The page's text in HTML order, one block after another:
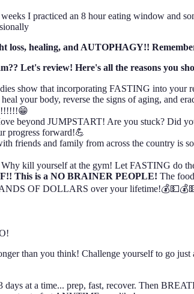
I practiced an 8 hour eating window and
loss, healing, and AUTOPHAGY!!
Let's review! Here's all the reasons you
show that incorporating FASTING into your
heal your body, reverse the signs of aging, and
beyond JUMPSTART! Are you stuck? Did
progress forward!💪
friends and family from across the country is
Why kill yourself at the gym! Let FASTING do
This is a NO BRAINER PEOPLE! The
OF DOLLARS over your
than you think! Challenge yourself to go
at a time... prep, fast, recover. Then